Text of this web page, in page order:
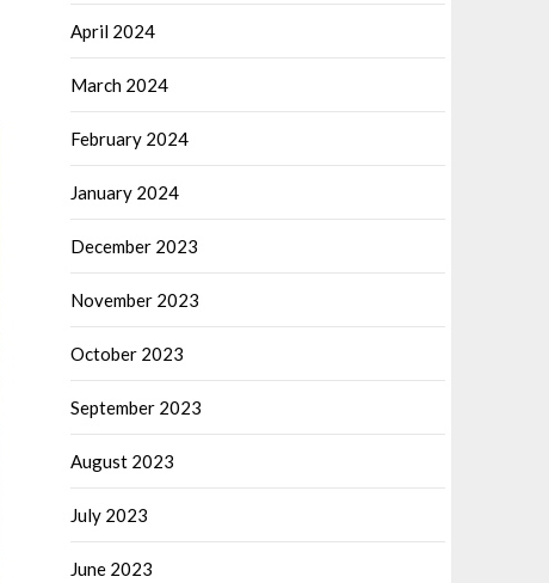
April 2024
March 2024
February 2024
January 2024
December 2023
November 2023
October 2023
September 2023
August 2023
July 2023
June 2023